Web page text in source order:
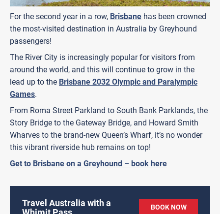
For the second year in a row, Brisbane has been crowned
the most-visited destination in Australia by Greyhound
passengers!
The River City is increasingly popular for visitors from
around the world, and this will continue to grow in the
lead up to the Brisbane 2032 Olympic and Paralympic
Games.
From Roma Street Parkland to South Bank Parklands, the
Story Bridge to the Gateway Bridge, and Howard Smith
Wharves to the brand-new Queen’s Wharf, it’s no wonder
this vibrant riverside hub remains on top!
Get to Brisbane on a Greyhound – book here
Travel Australia with a
BOOK NOW